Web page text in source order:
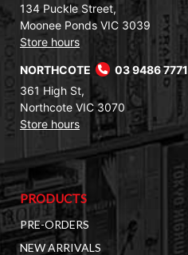
134 Puckle Street,
Moonee Ponds VIC 3039
Store hours
NORTHCOTE
03 9486 7771
361 High St,
Northcote VIC 3070
Store hours
PRODUCTS
PRE-ORDERS
NEW ARRIVALS